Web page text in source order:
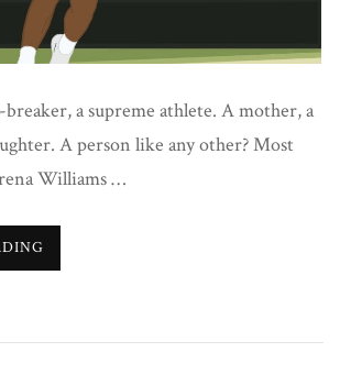
a supreme athlete. A mother, a
A person like any other? Most
Williams …